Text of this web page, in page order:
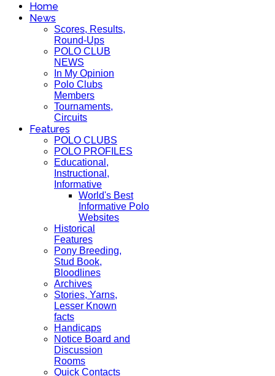
Home
News
Scores, Results,
Round-Ups
POLO CLUB
NEWS
In My Opinion
Polo Clubs
Members
Tournaments,
Circuits
Features
POLO CLUBS
POLO PROFILES
Educational,
Instructional,
Informative
World's Best
Informative Polo
Websites
Historical
Features
Pony Breeding,
Stud Book,
Bloodlines
Archives
Stories, Yarns,
Lesser Known
facts
Handicaps
Notice Board and
Discussion
Rooms
Quick Contacts